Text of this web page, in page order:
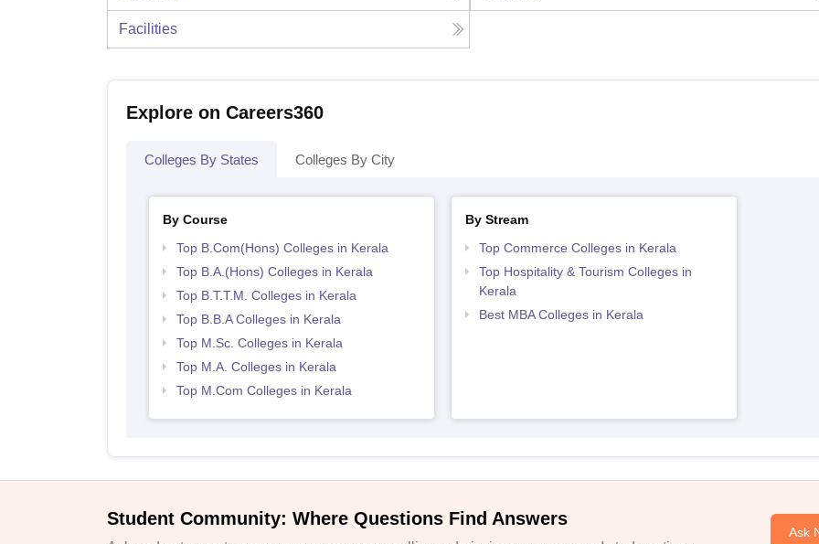
Facilities
Explore on Careers360
Colleges By States Colleges By City
By Course
Top B.Com(Hons) Colleges in Kerala
Top B.A.(Hons) Colleges in Kerala
Top B.T.T.M. Colleges in Kerala
Top B.B.A Colleges in Kerala
Top M.Sc. Colleges in Kerala
Top M.A. Colleges in Kerala
Top M.Com Colleges in Kerala
By Stream
Top Commerce Colleges in Kerala
Top Hospitality & Tourism Colleges in
Kerala
Best MBA Colleges in Kerala
Student Community: Where Questions Find Answers
Ask